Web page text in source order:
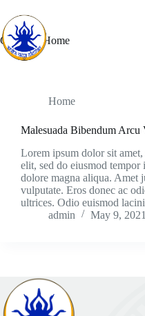
CategoryHome
Home
Malesuada Bibendum Arcu
Lorem ipsum dolor sit
elit, sed do eiusmod
dolore magna aliqua. Amet
vulputate. Eros donec ac
ultrices. Odio euismod
admin
May 9, 2021